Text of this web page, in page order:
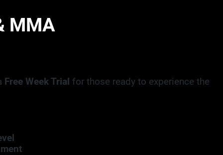
MMA
Free Week Trial for those ready to experience the